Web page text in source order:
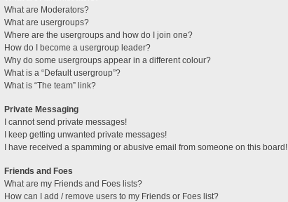
What are Moderators?
What are usergroups?
Where are the usergroups and how do I join one?
How do I become a usergroup leader?
Why do some usergroups appear in a different colour?
What is a “Default usergroup”?
What is “The team” link?
Private Messaging
I cannot send private messages!
I keep getting unwanted private messages!
I have received a spamming or abusive email from someone on this board!
Friends and Foes
What are my Friends and Foes lists?
How can I add / remove users to my Friends or Foes list?